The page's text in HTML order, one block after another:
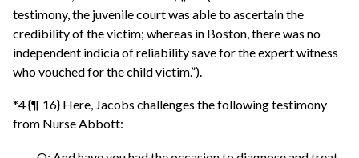
testimony, the juvenile court was able to ascertain the
credibility of the victim; whereas in Boston, there was no
independent indicia of reliability save for the expert witness
who vouched for the child victim.”).
*4 {¶ 16} Here, Jacobs challenges the following testimony
from Nurse Abbott: